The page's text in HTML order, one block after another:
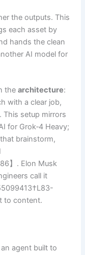
the outputs. This
each asset by
hands the clean
AI model for
thearchitecture:
with a clear job,
This setup mirrors
for Grok‑4 Heavy;
brainstorm,
】. Elon Musk
call it
to content.
an agent built to